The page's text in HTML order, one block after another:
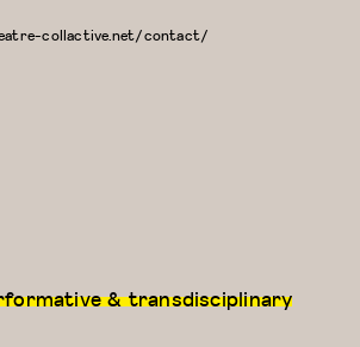
& transdisciplinary
collactive.net/contact/